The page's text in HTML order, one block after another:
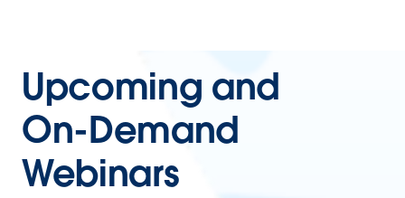
Upcoming and
On-Demand
Webinars